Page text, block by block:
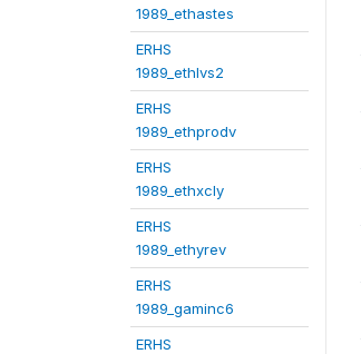
1989_ethastes
ERHS
1989_ethlvs2
ERHS
1989_ethprodv
ERHS
1989_ethxcly
ERHS
1989_ethyrev
ERHS
1989_gaminc6
ERHS